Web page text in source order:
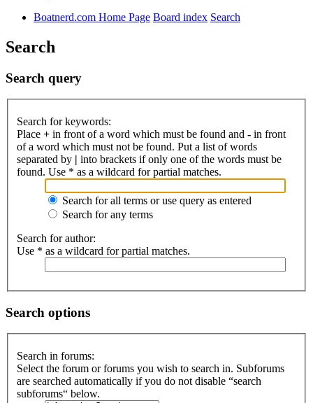
Boatnerd.com Home Page Board index Search
Search
Search query
Search for keywords:
Place + in front of a word which must be found and - in front
of a word which must not be found. Put a list of words
separated by | into brackets if only one of the words must be
found. Use * as a wildcard for partial matches.
Search for all terms or use query as entered
Search for any terms
Search for author:
Use * as a wildcard for partial matches.
Search options
Search in forums:
Select the forum or forums you wish to search in. Subforums
are searched automatically if you do not disable “search
subforums“ below.